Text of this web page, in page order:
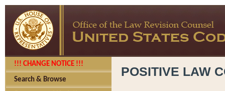
!!! CHANGE NOTICE !!!
Search & Browse
POSITIVE LAW